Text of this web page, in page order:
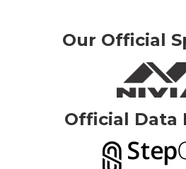
Our Official
Official Data